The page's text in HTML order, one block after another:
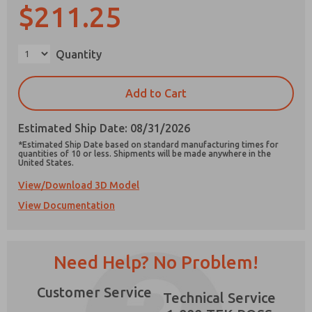
$211.25
Quantity
Add to Cart
Estimated Ship Date: 08/31/2026
*Estimated Ship Date based on standard manufacturing times for
quantities of 10 or less. Shipments will be made anywhere in the
United States.
View/Download 3D Model
View Documentation
Need Help? No Problem!
Customer Service
Technical Service
Prefered Method of Contact?
Please send me periodic updates on features,
product capabilities, and more.
*Yes, I have read the privacy policy and I agree
stored electronically. My data is used only
strictly earmarked for processing and
answering my request. By submitting the